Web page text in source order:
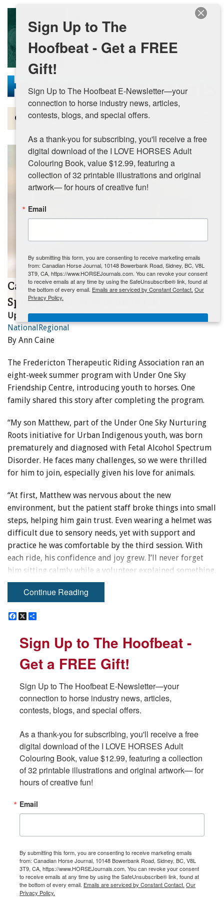
Skip to main content
Magazine
Articles by Topic
Contests
MORE
CanTRA News for Spring 2026 -
Spotlight on New Brunswick
Updated:March 6, 2026
NationalRegional
By Ann Caine
The Fredericton Therapeutic Riding Association ran an
eight-week summer program with Under One Sky
Friendship Centre, introducing youth to horses. One
family shared this story after completing the program.
“My son Matthew, part of the Under One Sky Nurturing
Roots initiative for Urban Indigenous youth, was born
prematurely and diagnosed with Fetal Alcohol Spectrum
Disorder. He faces many challenges, so we were thrilled
for him to join, especially given his love for animals.
“At first, Matthew was nervous about the new
environment, but the patient staff broke things into small
steps, helping him gain trust. Even wearing a helmet was
difficult due to sensory needs, yet with support and
practice he was comfortable by the third session. With
each ride, his confidence and joy grew. I’ll never forget
him sitting calmly while a volunteer explained something,
or his excitement when asked to balance with arms
outstretched. Recently, he rode Scooter almost
sense of belonging. We’re grateful for the impact and
– Kailha WS.
For more information visit:Under One Sky Friendship
Centre.
Continue Reading
F
e
b
o
X
r
e
Sign Up to The Hoofbeat -
Get a FREE Gift!
Sign Up to The Hoofbeat E-Newsletter—your
connection to horse industry news, articles,
contests, blogs, and special offers.
As a thank-you for subscribing, you'll receive a free
digital download of the I LOVE HORSES Adult
Colouring Book, value $12.99, featuring a collection
of 32 printable illustrations and original artwork— for
hours of creative fun!
Email
By submitting this form, you are consenting to receive marketing emails
from: Canadian Horse Journal, 10148 Bowerbank Road, Sidney, BC, V8L
3T9, CA, https://www.HORSEJournals.com. You can revoke your consent
to receive emails at any time by using the SafeUnsubscribe® link, found at
the bottom of every email. Emails are serviced by Constant Contact. Our
Privacy Policy.
F
e
b
o
X
r
e
Sign Up to The Hoofbeat -
Get a FREE Gift!
Sign Up to The Hoofbeat E-Newsletter—your
connection to horse industry news, articles,
contests, blogs, and special offers.
As a thank-you for subscribing, you'll receive a free
digital download of the I LOVE HORSES Adult
Colouring Book, value $12.99, featuring a collection
of 32 printable illustrations and original artwork— for
hours of creative fun!
Email
By submitting this form, you are consenting to receive marketing emails
from: Canadian Horse Journal, 10148 Bowerbank Road, Sidney, BC, V8L
3T9, CA, https://www.HORSEJournals.com. You can revoke your consent
to receive emails at any time by using the SafeUnsubscribe® link, found at
the bottom of every email. Emails are serviced by Constant Contact. Our
Privacy Policy.
Sign Up to The
Hoofbeat - Get a FREE
Gift!
Sign Up to The Hoofbeat E-Newsletter—your
connection to horse industry news, articles,
contests, blogs, and special offers.
As a thank-you for subscribing, you'll receive a free
digital download of the I LOVE HORSES Adult
Colouring Book, value $12.99, featuring a
collection of 32 printable illustrations and original
artwork— for hours of creative fun!
Email
By submitting this form, you are consenting to receive marketing emails
from: Canadian Horse Journal, 10148 Bowerbank Road, Sidney, BC, V8L
3T9, CA, https://www.HORSEJournals.com. You can revoke your consent
to receive emails at any time by using the SafeUnsubscribe® link, found at
the bottom of every email. Emails are serviced by Constant Contact. Our
Privacy Policy.
Sign Me Up!